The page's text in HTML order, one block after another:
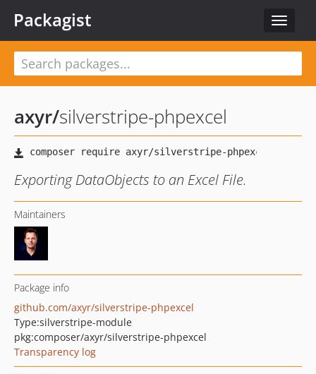
Toggle
Packagist
axyr/silverstripe-phpexcel
Exporting DataObjects to an Excel File.
Maintainers
Package info
github.com/axyr/silverstripe-phpexcel
Type:silverstripe-module
pkg:composer/axyr/silverstripe-phpexcel
Transparency log